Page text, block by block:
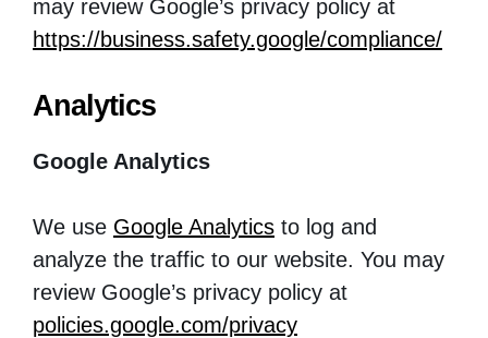
may review Google’s privacy policy at
https://business.safety.google/compliance/
Analytics
Google Analytics
We use Google Analytics to log and
analyze the traffic to our website. You may
review Google’s privacy policy at
policies.google.com/privacy